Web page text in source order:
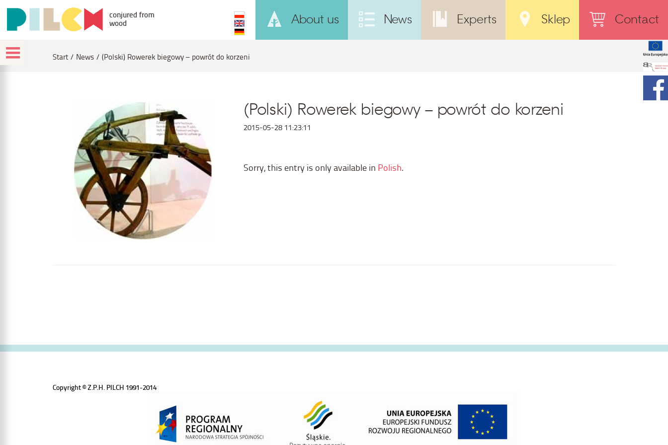
conjured from
wood About us News Experts Sklep Contact
Start News (Polski) Rowerek biegowy – powrót do korzeni
(Polski) Rowerek biegowy – powrót do korzeni
2015-05-28 11:23:11
Sorry, this entry is only available in Polish.
Copyright © Z.P.H. PILCH 1991-2014